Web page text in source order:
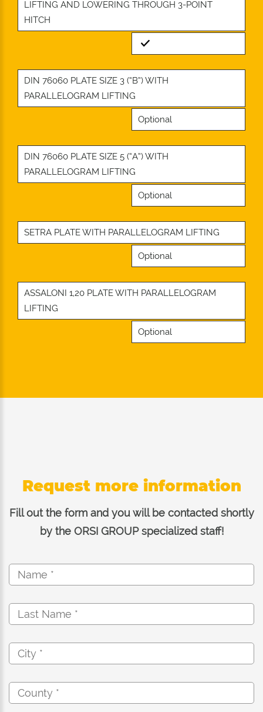
LIFTING AND LOWERING THROUGH 3-POINT
HITCH
Standard
DIN 76060 PLATE SIZE 3 (“B”) WITH
PARALLELOGRAM LIFTING
Optional
DIN 76060 PLATE SIZE 5 (“A”) WITH
PARALLELOGRAM LIFTING
Optional
SETRA PLATE WITH PARALLELOGRAM LIFTING
Optional
ASSALONI 1,20 PLATE WITH PARALLELOGRAM
LIFTING
Optional
Request more information
Fill out the form and you will be contacted shortly
by the ORSI GROUP specialized staff!